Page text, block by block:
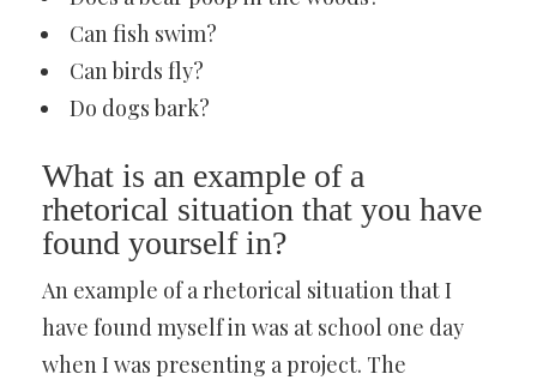
Can fish swim?
Can birds fly?
Do dogs bark?
What is an example of a
rhetorical situation that you have
found yourself in?
An example of a rhetorical situation that I
have found myself in was at school one day
when I was presenting a project. The